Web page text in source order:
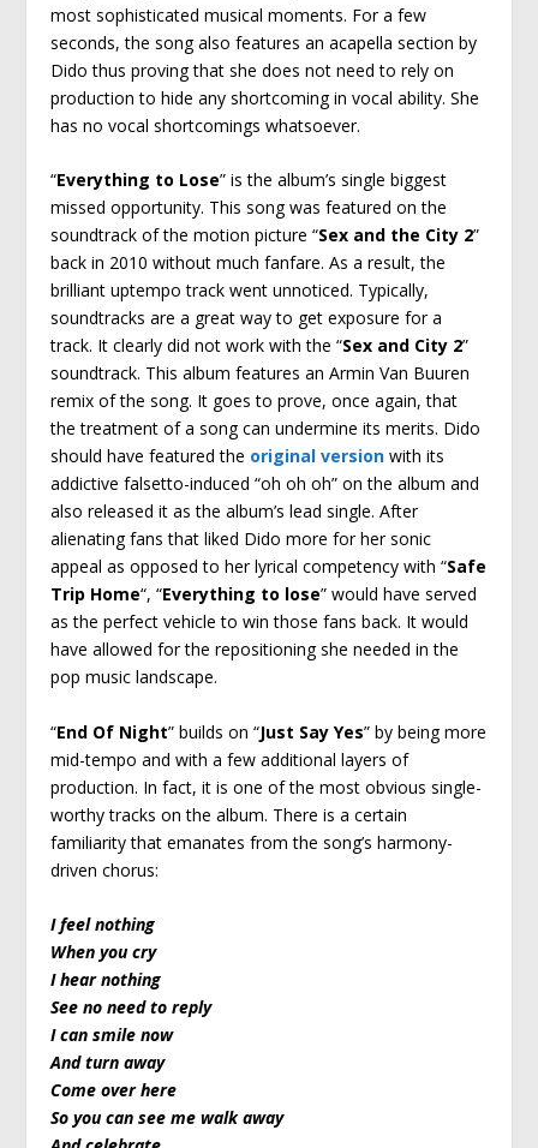
most sophisticated musical moments. For a few
seconds, the song also features an acapella section by
Dido thus proving that she does not need to rely on
production to hide any shortcoming in vocal ability. She
has no vocal shortcomings whatsoever.
“Everything to Lose” is the album’s single biggest
missed opportunity. This song was featured on the
soundtrack of the motion picture “Sex and the City 2”
back in 2010 without much fanfare. As a result, the
brilliant uptempo track went unnoticed. Typically,
soundtracks are a great way to get exposure for a
track. It clearly did not work with the “Sex and City 2”
soundtrack. This album features an Armin Van Buuren
remix of the song. It goes to prove, once again, that
the treatment of a song can undermine its merits. Dido
should have featured the original version with its
addictive falsetto-induced “oh oh oh” on the album and
also released it as the album’s lead single. After
alienating fans that liked Dido more for her sonic
appeal as opposed to her lyrical competency with “Safe
Trip Home“, “Everything to lose” would have served
as the perfect vehicle to win those fans back. It would
have allowed for the repositioning she needed in the
pop music landscape.
“End Of Night” builds on “Just Say Yes” by being more
mid-tempo and with a few additional layers of
production. In fact, it is one of the most obvious single-
worthy tracks on the album. There is a certain
familiarity that emanates from the song’s harmony-
driven chorus:
I feel nothing
When you cry
I hear nothing
See no need to reply
I can smile now
And turn away
Come over here
So you can see me walk away